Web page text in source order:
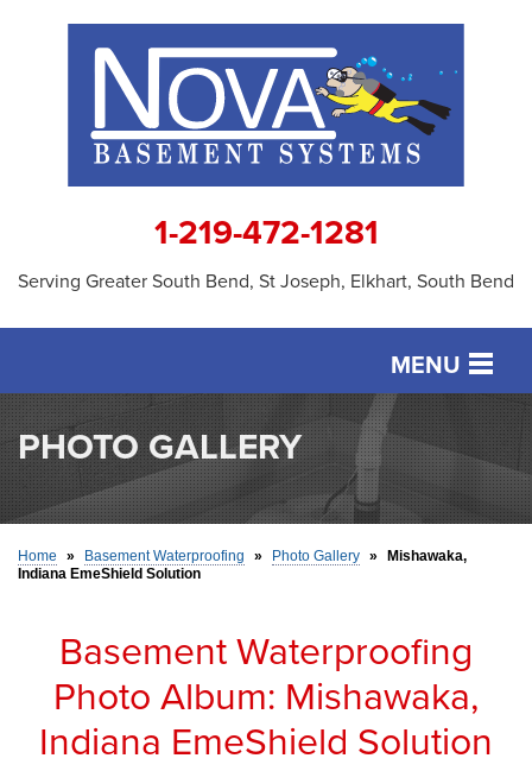
1-219-472-1281
Serving Greater South Bend, St Joseph, Elkhart, South Bend
MENU
SERVICES
OUR WORK
ABOUT US
SERVICE AREA
FREE ESTIMATE
PHOTO GALLERY
Home » Basement Waterproofing » Photo Gallery »
Mishawaka,
Indiana EmeShield Solution
Basement Waterproofing
Photo Album: Mishawaka,
Indiana EmeShield Solution